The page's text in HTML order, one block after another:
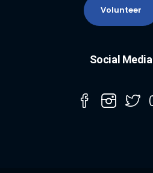
Volunteer
Social Media